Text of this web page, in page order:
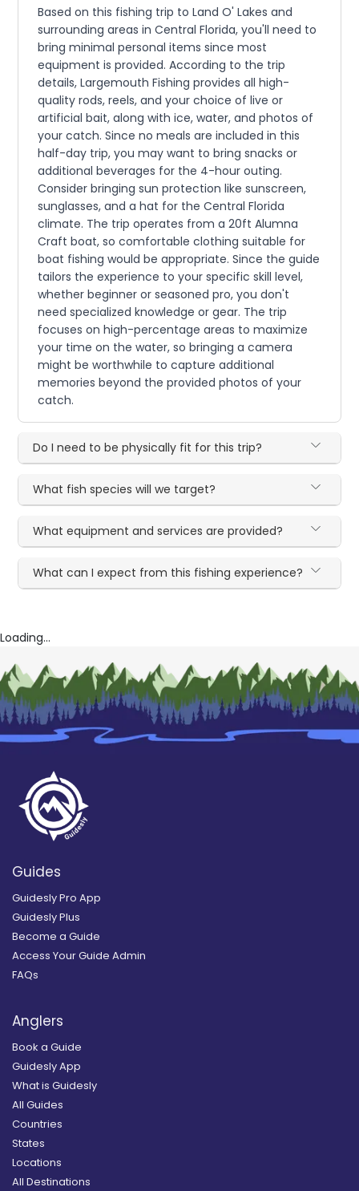
Based on this fishing trip to Land O' Lakes and
surrounding areas in Central Florida, you'll need to
bring minimal personal items since most
equipment is provided. According to the trip
details, Largemouth Fishing provides all high-
quality rods, reels, and your choice of live or
artificial bait, along with ice, water, and photos of
your catch. Since no meals are included in this
half-day trip, you may want to bring snacks or
additional beverages for the 4-hour outing.
Consider bringing sun protection like sunscreen,
sunglasses, and a hat for the Central Florida
climate. The trip operates from a 20ft Alumna
Craft boat, so comfortable clothing suitable for
boat fishing would be appropriate. Since the guide
tailors the experience to your specific skill level,
whether beginner or seasoned pro, you don't
need specialized knowledge or gear. The trip
focuses on high-percentage areas to maximize
your time on the water, so bringing a camera
might be worthwhile to capture additional
memories beyond the provided photos of your
catch.
Do I need to be physically fit for this trip?
What fish species will we target?
What equipment and services are provided?
What can I expect from this fishing experience?
Loading...
Guides
Guidesly Pro App
Guidesly Plus
Become a Guide
Access Your Guide Admin
FAQs
Anglers
Book a Guide
Guidesly App
What is Guidesly
All Guides
Countries
States
Locations
All Destinations